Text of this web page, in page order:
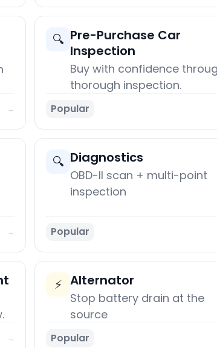
→
🔍 Pre-Purchase Car
Inspection
Buy with confidence
thorough inspection.
Popular
→
🔍 Diagnostics
OBD-II scan + multi-point
inspection
Popular
→
⚡ Alternator
Stop battery drain at the
source
Popular